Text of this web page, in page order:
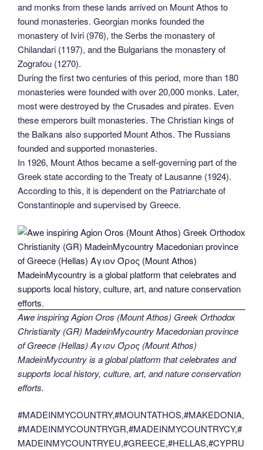
and monks from these lands arrived on Mount Athos to
found monasteries. Georgian monks founded the
monastery of Iviri (976), the Serbs the monastery of
Chilandari (1197), and the Bulgarians the monastery of
Zografou (1270).
During the first two centuries of this period, more than 180
monasteries were founded with over 20,000 monks. Later,
most were destroyed by the Crusades and pirates. Even
these emperors built monasteries. The Christian kings of
the Balkans also supported Mount Athos. The Russians
founded and supported monasteries.
In 1926, Mount Athos became a self-governing part of the
Greek state according to the Treaty of Lausanne (1924).
According to this, it is dependent on the Patriarchate of
Constantinople and supervised by Greece.
Awe inspiring Agion Oros (Mount Athos) Greek Orthodox
Christianity (GR) MadeinMycountry Macedonian province
of Greece (Hellas) Άγιον Όρος (Mount Athos)
MadeinMycountry is a global platform that celebrates and
supports local history, culture, art, and nature conservation
efforts.
#MADEINMYCOUNTRY,#MOUNTATHOS,#MAKEDONIA,
#MADEINMYCOUNTRYGR,#MADEINMYCOUNTRYCY,#
MADEINMYCOUNTRYEU,#GREECE,#HELLAS,#CYPRU